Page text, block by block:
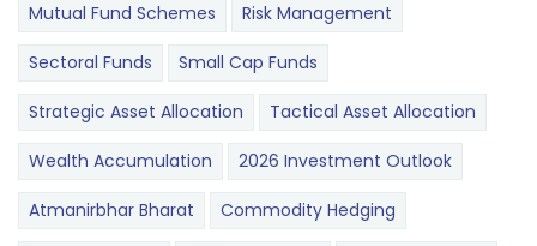
Mutual Fund Schemes Risk Management
Sectoral Funds Small Cap Funds
Strategic Asset Allocation Tactical Asset Allocation
Wealth Accumulation 2026 Investment Outlook
Atmanirbhar Bharat Commodity Hedging